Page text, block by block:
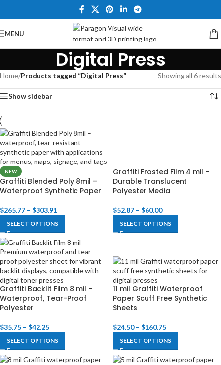
MENU
Digital Press
Home/Products tagged “Digital Press” Showing all 6 results
Show sidebar
NEW
Graffiti Blended Poly 8mil –
Waterproof Synthetic Paper
$265.77 – $303.91
SELECT OPTIONS
Graffiti Frosted Film 4 mil –
Durable Translucent
Polyester Media​
$52.87 – $60.00
SELECT OPTIONS
Graffiti Backlit Film 8 mil –
Waterproof, Tear-Proof
Polyester
$35.75 – $42.25
SELECT OPTIONS
11 mil Graffiti Waterproof
Paper Scuff Free Synthetic
Sheets
$24.50 – $160.75
SELECT OPTIONS